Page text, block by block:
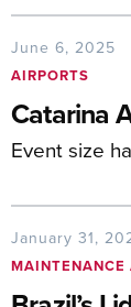
June 6, 2025
AIRPORTS
Catarina
Event size
January 31,